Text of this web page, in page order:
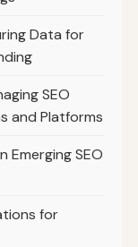
Data for
SEO
and Platforms
Emerging SEO
for